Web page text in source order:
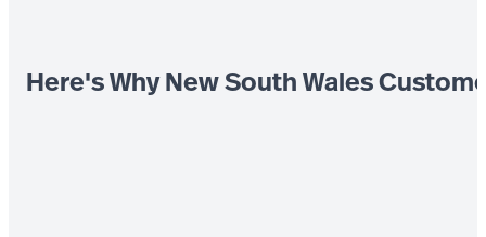
Here's Why New South Wales